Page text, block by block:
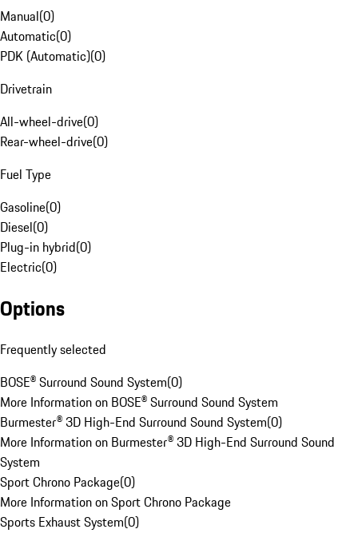
Manual(0)
Automatic(0)
PDK (Automatic)(0)
Drivetrain
All-wheel-drive(0)
Rear-wheel-drive(0)
Fuel Type
Gasoline(0)
Diesel(0)
Plug-in hybrid(0)
Electric(0)
Options
Frequently selected
BOSE® Surround Sound System(0)
More Information on BOSE® Surround Sound System
Burmester® 3D High-End Surround Sound System(0)
More Information on Burmester® 3D High-End Surround Sound
System
Sport Chrono Package(0)
More Information on Sport Chrono Package
Sports Exhaust System(0)